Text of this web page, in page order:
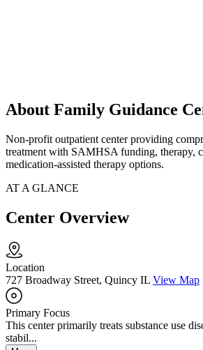
About Family Guidance
Non-profit outpatient center providing
treatment with SAMHSA funding, therapy,
medication-assisted therapy options.
AT A GLANCE
Center Overview
Location
727 Broadway Street, Quincy IL View Map
Primary Focus
This center primarily treats substance use
stabil...